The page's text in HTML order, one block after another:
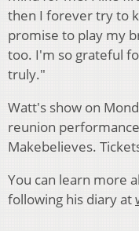
then I forever try to
promise to play my
too. I'm so grateful
truly."
Watt's show on
reunion
Makebelieves.
You can learn more
following his diary at